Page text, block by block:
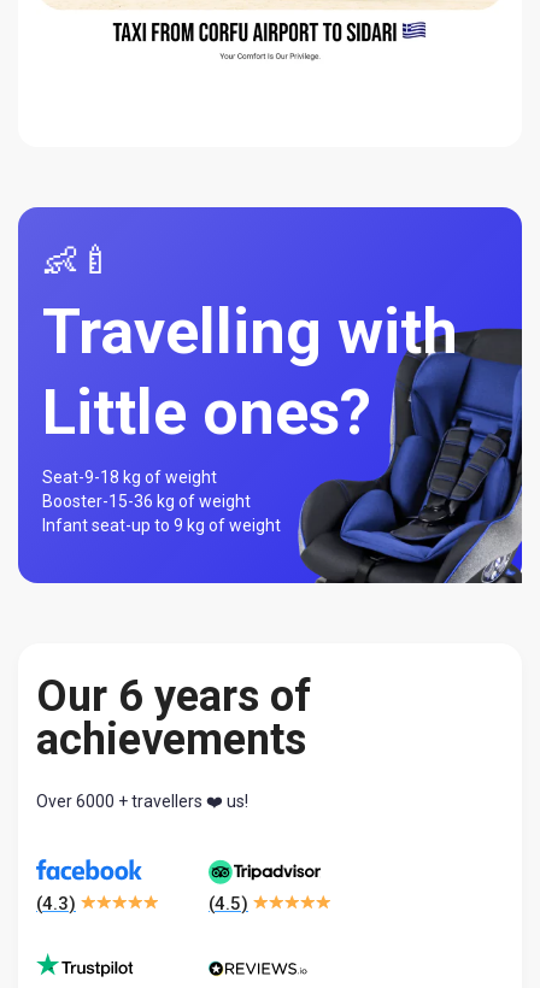
👶🍼
Travelling with
Little ones?
Seat-9-18 kg of weight
Booster-15-36 kg of weight
Infant seat-up to 9 kg of weight
Our 6 years of
achievements
Over 6000 + travellers ❤️ us!
(4.3) (4.5)